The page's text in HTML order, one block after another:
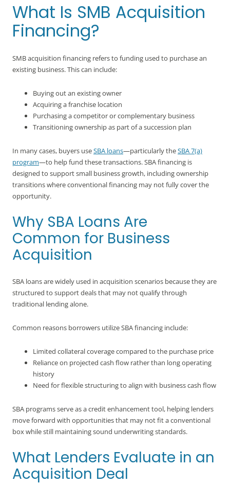
What Is SMB Acquisition
Financing?
SMB acquisition financing refers to funding used to purchase an
existing business. This can include:
Buying out an existing owner
Acquiring a franchise location
Purchasing a competitor or complementary business
Transitioning ownership as part of a succession plan
In many cases, buyers useSBA loans—particularly theSBA 7(a)
program—to help fund these transactions. SBA financing is
designed to support small business growth, including ownership
transitions where conventional financing may not fully cover the
opportunity.
Why SBA Loans Are
Common for Business
Acquisition
SBA loans are widely used in acquisition scenarios because they are
structured to support deals that may not qualify through
traditional lending alone.
Common reasons borrowers utilize SBA financing include:
Limited collateral coverage compared to the purchase price
Reliance on projected cash flow rather than long operating
history
Need for flexible structuring to align with business cash flow
SBA programs serve as a credit enhancement tool, helping lenders
move forward with opportunities that may not fit a conventional
box while still maintaining sound underwriting standards.
What Lenders Evaluate in an
Acquisition Deal